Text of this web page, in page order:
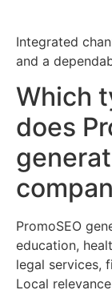
Integrated
and a
Which
does
PromoSEO
education,
legal services,
Local